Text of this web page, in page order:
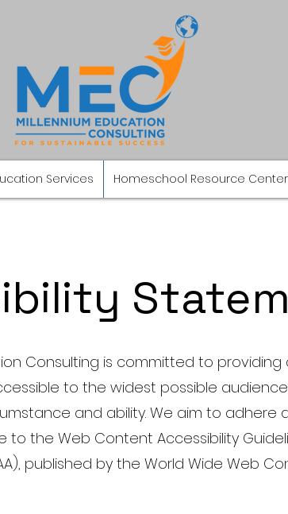
Services Homeschool Resource Center
Consulting is committed to providing
to the widest possible
and ability. We aim to adhere
to the Web Content Accessibility
published by the World Wide Web